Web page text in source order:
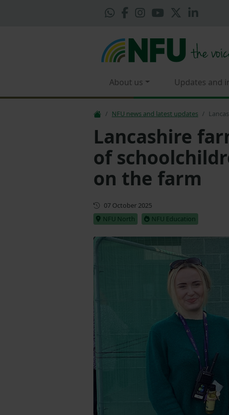
About us Updates and
NFU news and latest updates
Lancashire
of
on the farm
First published
07 October 2025
NFU North
NFU Education